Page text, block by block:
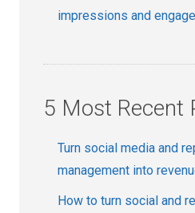
impressions and
5 Most Recent
Turn social media and
management into
How to turn social and